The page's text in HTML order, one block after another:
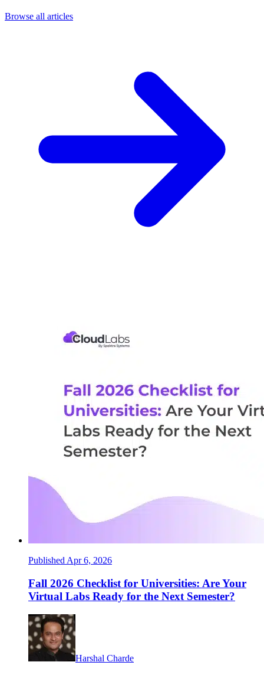
Browse all articles
Published Apr 6, 2026
Fall 2026 Checklist for Universities: Are Your
Virtual Labs Ready for the Next Semester?
Harshal Charde